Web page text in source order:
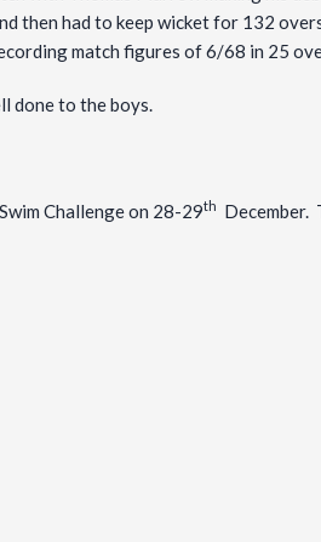
then had to keep wicket for 132
match figures of 6/68 in 25
done to the boys.
Challenge on 28-29th
December.